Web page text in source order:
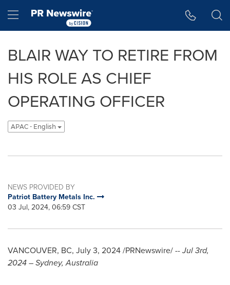
Hamburger menu
BLAIR WAY TO RETIRE FROM
HIS ROLE AS CHIEF
OPERATING OFFICER
APAC - English
NEWS PROVIDED BY
Patriot Battery Metals Inc.
03 Jul, 2024, 06:59 CST
VANCOUVER, BC, July 3, 2024/PRNewswire/ --Jul 3rd,
2024–Sydney, Australia